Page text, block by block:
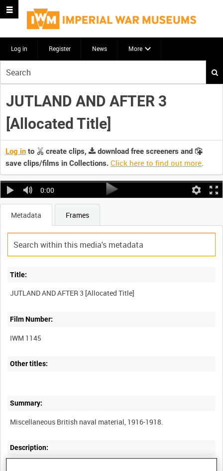
Log in Register News More
your
search
here
JUTLAND AND AFTER 3
[Allocated Title]
Log in to create clips,
download free screeners and
save clips/films in Collections. Click here to find out more.
0:00
Metadata Frames
Title:
Film Number:
IWM 1145
Other titles:
Summary:
Description: